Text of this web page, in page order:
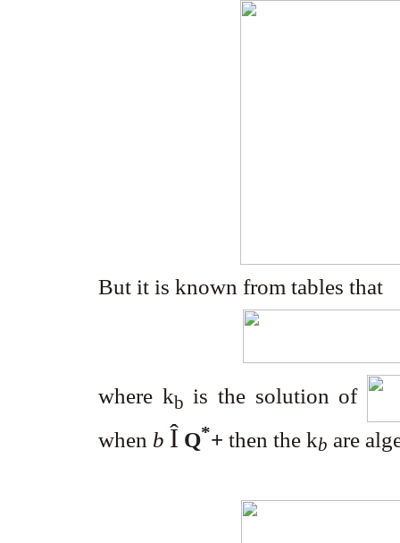
But it is known from tables that
where kb is the solution of
when b Î Q*+ then the kb are